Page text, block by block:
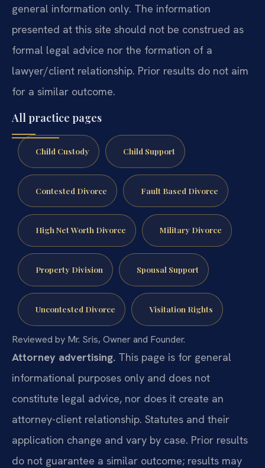
general information only. The information
presented at this site should not be construed as
formal legal advice nor the formation of a
lawyer/client relationship. Prior results do not aim
for a similar outcome.
All practice pages
Child Custody Child Support
Contested Divorce Fault Based Divorce
High Net Worth Divorce Military Divorce
Property Division Spousal Support
Uncontested Divorce Visitation Rights
Reviewed by Mr. Sris, Owner and Founder.
Attorney advertising. This page is for general
informational purposes only and does not
constitute legal advice, nor does it create an
attorney-client relationship. Statutes and their
application change and vary by case. Prior results
do not guarantee a similar outcome; results may